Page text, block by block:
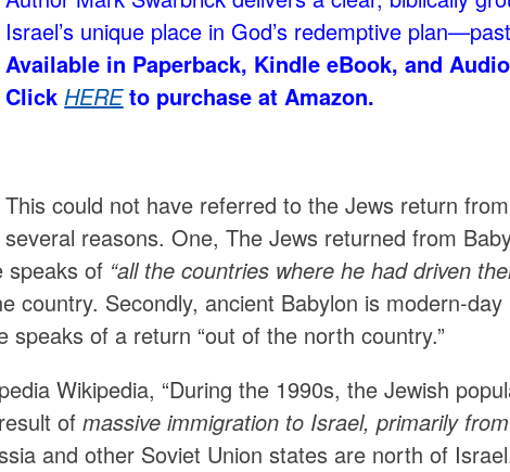
Israel’s unique place in God’s redemptive
Available in Paperback, Kindle eBook, and
ClickHEREto purchase at Amazon.
This could not have referred to the Jews return
several reasons. One, The Jews returned from
speaks of “all the countries where he had driven
country. Secondly, ancient Babylon is modern-
speaks of a return “out of the north country.”
Wikipedia, “During the 1990s, the Jewish
ofmassive immigration to Israel, primarily
and other Soviet Union states are north of